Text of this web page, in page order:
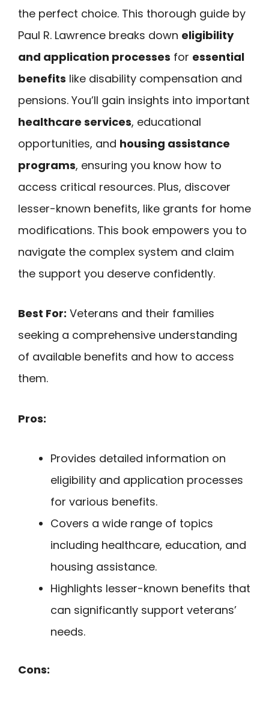
the perfect choice. This thorough guide by
Paul R. Lawrence breaks down eligibility
and application processes for essential
benefits like disability compensation and
pensions. You’ll gain insights into important
healthcare services, educational
opportunities, and housing assistance
programs, ensuring you know how to
access critical resources. Plus, discover
lesser-known benefits, like grants for home
modifications. This book empowers you to
navigate the complex system and claim
the support you deserve confidently.
Best For: Veterans and their families
seeking a comprehensive understanding
of available benefits and how to access
them.
Pros:
Provides detailed information on
eligibility and application processes
for various benefits.
Covers a wide range of topics
including healthcare, education, and
housing assistance.
Highlights lesser-known benefits that
can significantly support veterans’
needs.
Cons: